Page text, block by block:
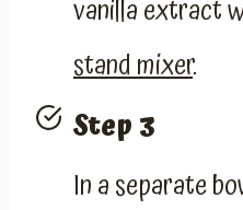
vanilla extract
stand mixer.
Step 3
In a separate